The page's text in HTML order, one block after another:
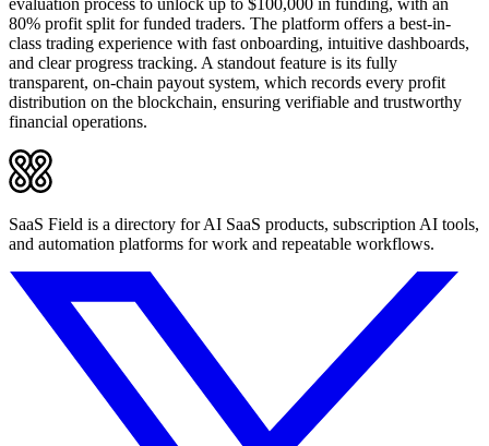
evaluation process to unlock up to $100,000 in funding, with an
80% profit split for funded traders. The platform offers a best-in-
class trading experience with fast onboarding, intuitive dashboards,
and clear progress tracking. A standout feature is its fully
transparent, on-chain payout system, which records every profit
distribution on the blockchain, ensuring verifiable and trustworthy
financial operations.
SaaS Field is a directory for AI SaaS products, subscription AI tools,
and automation platforms for work and repeatable workflows.